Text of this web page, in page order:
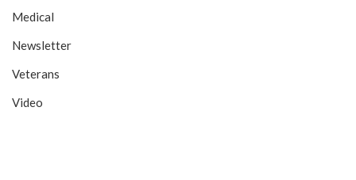
Medical
Newsletter
Veterans
Video